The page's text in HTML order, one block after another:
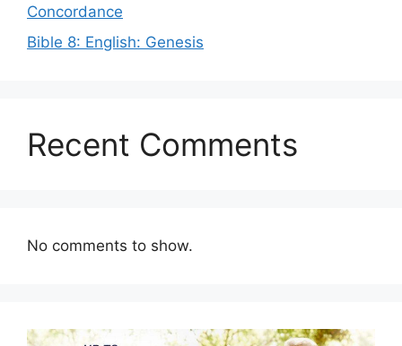
Concordance
Bible 8: English: Genesis
Recent Comments
No comments to show.